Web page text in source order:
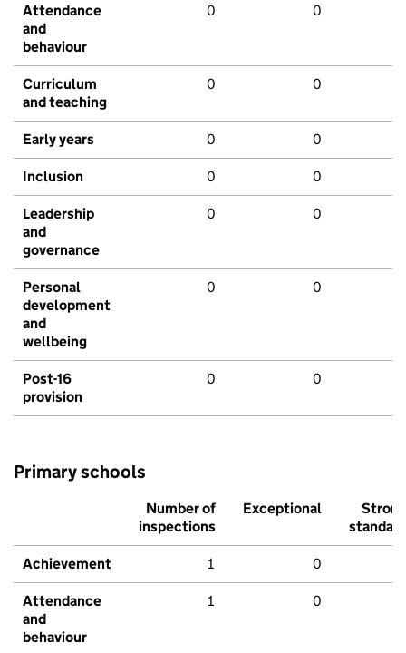
Attendance
and
behaviour
0 0
Curriculum
and teaching
0 0
Early years 0 0
Inclusion 0 0
Leadership
and
governance
0 0
Personal
development
and
wellbeing
0 0
Post-16
provision
0 0
Primary schools
Number of
inspections
Exceptional
Strong
standard
Achievement 1 0
Attendance
and
behaviour
1 0